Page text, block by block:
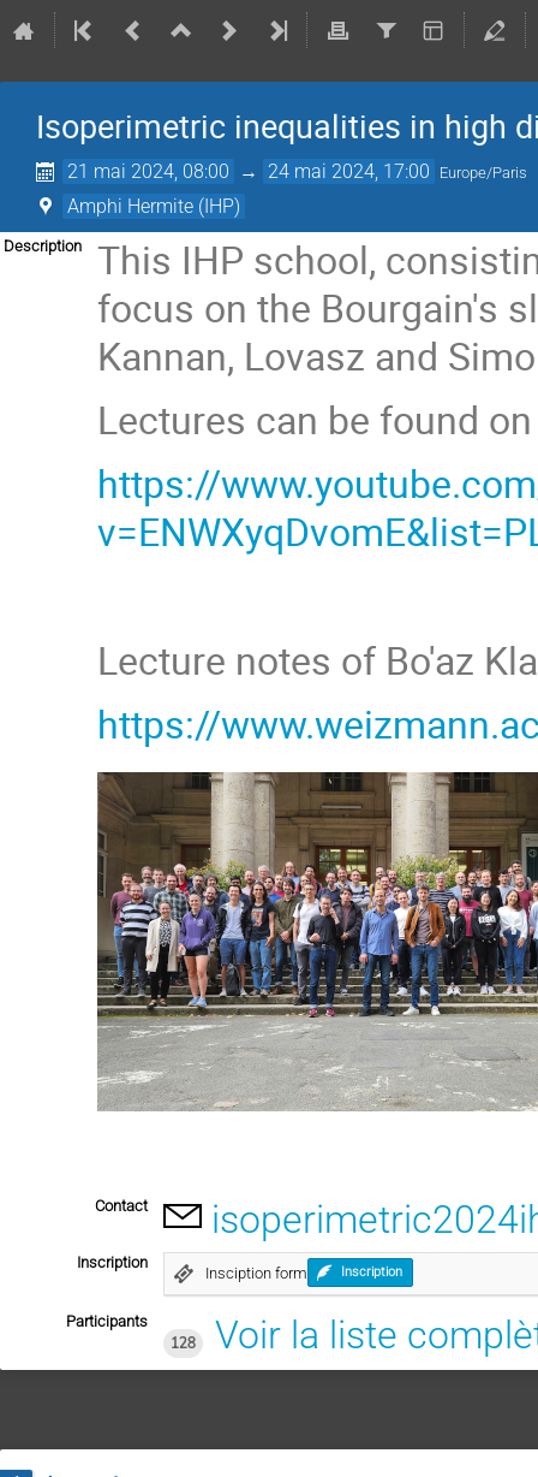
Isoperimetric inequalities in high
21 mai 2024, 08:00 → 24 mai 2024, 17:00 Europe/Paris
Amphi Hermite (IHP)
Description
This IHP school,
focus on the Bourgain's
Kannan, Lovasz and
Lectures can be found
https://
Lecture notes of Bo'az
https://
Contact
Inscription
Insciption form Inscription
Participants
128
Voir la liste